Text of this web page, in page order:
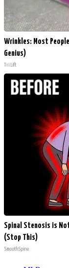
Wrinkles: Most
Genius)
Tri Lift
Spinal Stenosis is
(Stop This)
SmoothSpine